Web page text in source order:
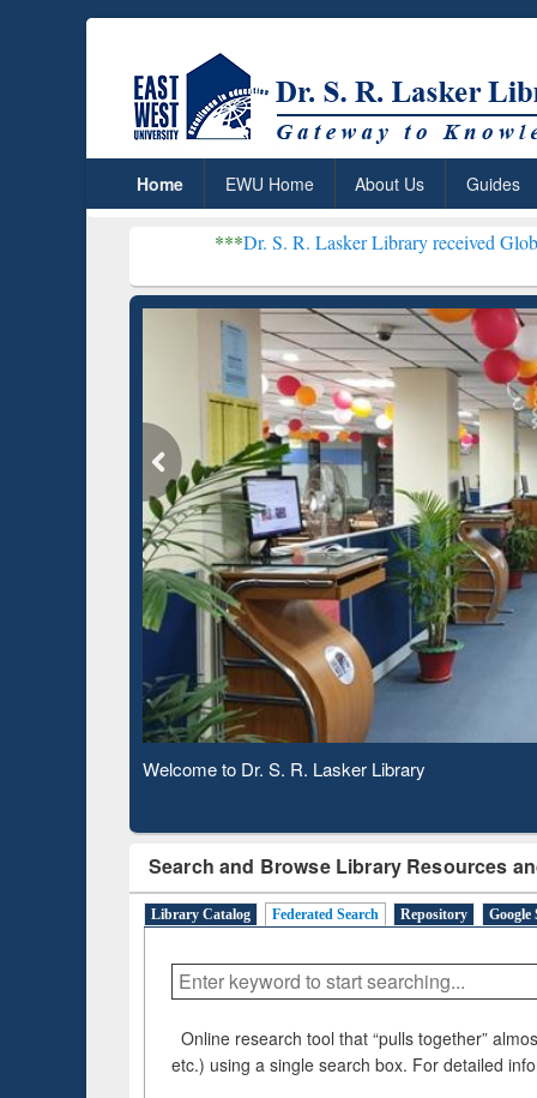
Home EWU Home About Us Guides
Dr. S. R. Lasker Library received Global Recognition
Observing National Library Day 2020
Search and Browse Library Resources
Library Catalog Federated Search Repository Google
Online research tool that “pulls together”
etc.) using a single search box. For detailed
Based